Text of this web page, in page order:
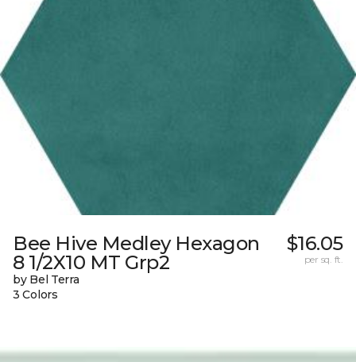
Bee Hive Medley Hexagon
8 1/2X10 MT Grp2
by Bel Terra
3 Colors
$16.05
per sq. ft.